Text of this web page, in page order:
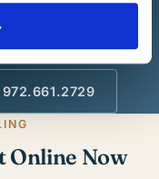
Dallas —
972.661.2729
Online Now